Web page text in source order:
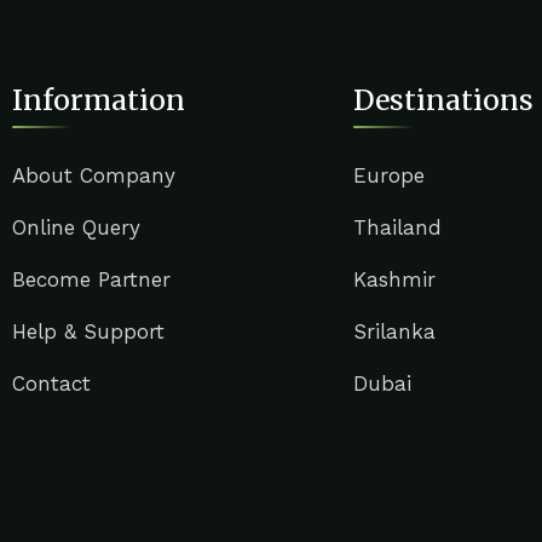
Information
About Company
Online Query
Become Partner
Help & Support
Contact
Destinations
Europe
Thailand
Kashmir
Srilanka
Dubai